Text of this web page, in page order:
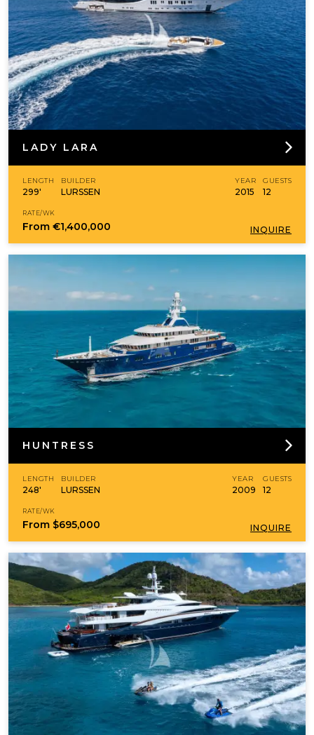
LADY LARA
LENGTH
299'
BUILDER
LURSSEN
YEAR
2015
GUESTS
12
RATE/WK
From €1,400,000 INQUIRE
HUNTRESS
LENGTH
248'
BUILDER
LURSSEN
YEAR
2009
GUESTS
12
RATE/WK
From $695,000 INQUIRE